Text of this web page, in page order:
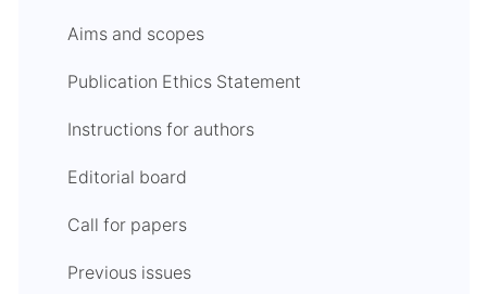
Aims and scopes
Publication Ethics Statement
Instructions for authors
Editorial board
Call for papers
Previous issues